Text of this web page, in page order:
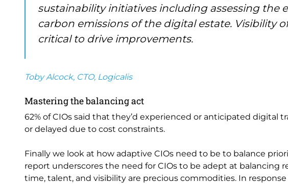
sustainability initiatives including assessing the
carbon emissions of the digital estate. Visibility
critical to drive improvements.
Toby Alcock, CTO, Logicalis
Mastering the balancing act
62% of CIOs said that they’d experienced or anticipated digital
or delayed due to cost constraints.
Finally we look at how adaptive CIOs need to be to balance
report underscores the need for CIOs to be adept at balancing
time, talent, and visibility are precious commodities. In